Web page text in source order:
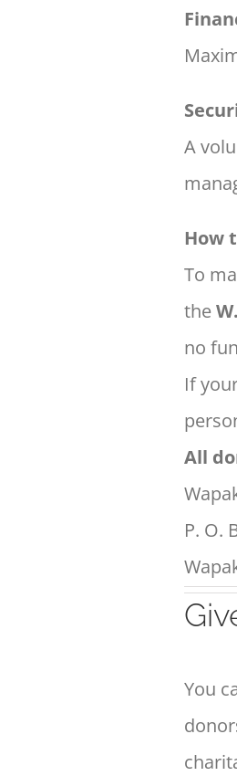
A
How
To
the
no
If
All
P. O.
You